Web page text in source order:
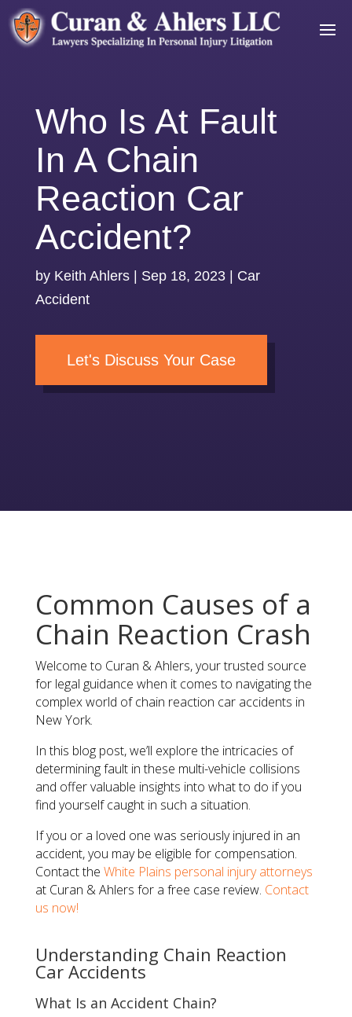
Who Is At Fault
In A Chain
Reaction Car
Accident?
by Keith Ahlers| Sep 18, 2023| Car
Accident
Let's Discuss Your Case
Common Causes of a
Chain Reaction Crash
Welcome to Curan & Ahlers, your trusted source
for legal guidance when it comes to navigating the
complex world of chain reaction car accidents in
New York.
In this blog post, we’ll explore the intricacies of
determining fault in these multi-vehicle collisions
and offer valuable insights into what to do if you
find yourself caught in such a situation.
If you or a loved one was seriously injured in an
accident, you may be eligible for compensation.
Contact the White Plains personal injury attorneys
at Curan & Ahlers for a free case review. Contact
us now!
Understanding Chain Reaction
Car Accidents
What Is an Accident Chain?